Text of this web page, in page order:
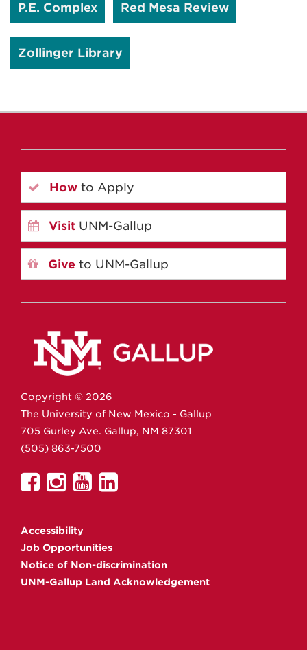
P.E. Complex Red Mesa Review
Zollinger Library
How to Apply
Visit UNM-Gallup
Give to UNM-Gallup
Copyright © 2026
The University of New Mexico - Gallup
705 Gurley Ave. Gallup, NM 87301
(505) 863-7500
UNM
on
Facebook
UNM
on
Instagram
UNM
YouTube
UNM
Accessibility
Job Opportunities
Notice of Non-discrimination
UNM-Gallup Land Acknowledgement